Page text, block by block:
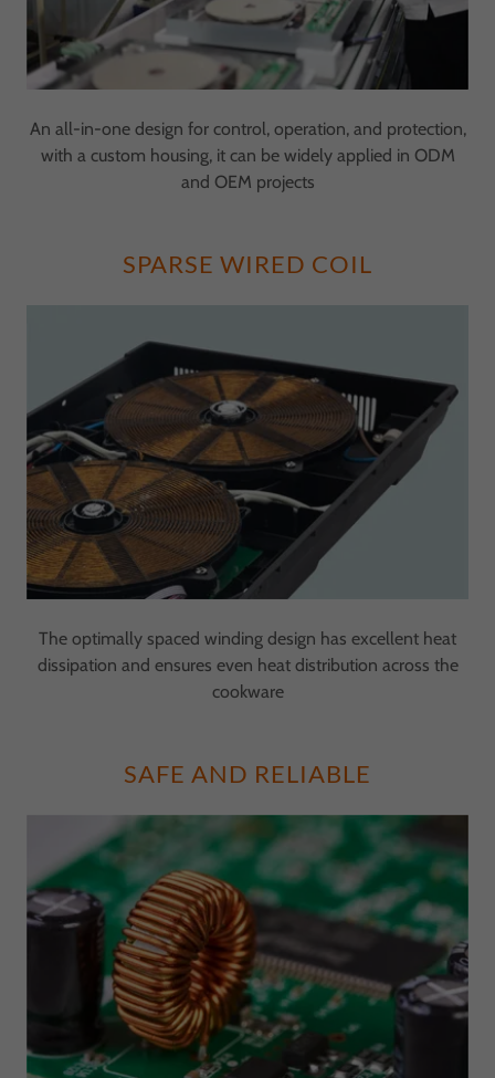
An all-in-one design for control, operation, and protection,
with a custom housing, it can be widely applied in ODM
and OEM projects
SPARSE WIRED COIL
The optimally spaced winding design has excellent heat
dissipation and ensures even heat distribution across the
cookware
SAFE AND RELIABLE